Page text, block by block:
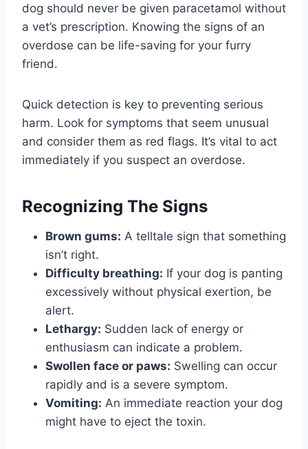
dog should never be given paracetamol without
a vet’s prescription. Knowing the signs of an
overdose can be life-saving for your furry
friend.
Quick detection is key to preventing serious
harm. Look for symptoms that seem unusual
and consider them as red flags. It’s vital to act
immediately if you suspect an overdose.
Recognizing The Signs
Brown gums: A telltale sign that something
isn’t right.
Difficulty breathing: If your dog is panting
excessively without physical exertion, be
alert.
Lethargy: Sudden lack of energy or
enthusiasm can indicate a problem.
Swollen face or paws: Swelling can occur
rapidly and is a severe symptom.
Vomiting: An immediate reaction your dog
might have to eject the toxin.